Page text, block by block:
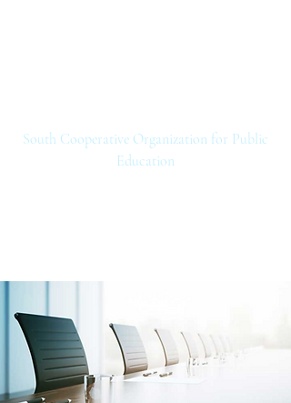
South Cooperative Organization for Public
Education